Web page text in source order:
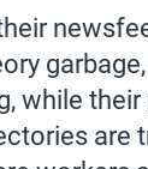
while their
are